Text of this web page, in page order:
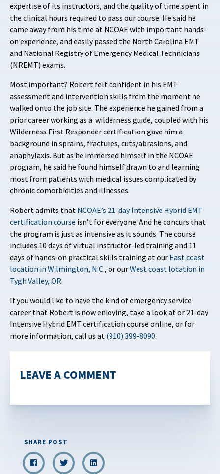
expertise of its instructors, and the quality of time spent in
the clinical hours required to pass our course. He said he
came away from his time at NCOAE with important hands-
on experience, and easily passed the North Carolina EMT
and National Registry of Emergency Medical Technicians
(NREMT) exams.
Most important? Robert felt confident in his EMT
assessment and intervention skills from the moment he
walked onto the job site. The experience he gained from a
prior career working as a wilderness guide, coupled with his
Wilderness First Responder certification gave him a
background in sprains, fractures, cuts/abrasions, and
anaphylaxis. But as he immersed himself in the NCOAE
program, he said he found himself drawn to and learning
most from patients with medical issues complicated by
chronic comorbidities and illnesses.
Robert admits that NCOAE’s 21-day Intensive Hybrid EMT
certification course isn’t for everyone. And he concurs that
the program is just as intensive as it sounds. The course
includes 10 days of virtual instructor-led training and 11
days of hands-on practical skills training at our East coast
location in Wilmington, N.C., or ourWest coast location in
Tygh Valley, OR.
If you would like to have the kind of emergency service
career that Robert is now enjoying, take a look at or 21-day
Intensive Hybrid EMT certification course online, or for
more information, call us at (910) 399-8090.
LEAVE A COMMENT
SHARE POST